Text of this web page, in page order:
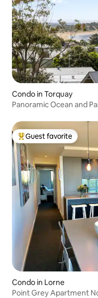
Condo in Torquay
Panoramic Ocean and
Top guest favorite
Guest favorite
Condo in Lorne
Point Grey Apartment